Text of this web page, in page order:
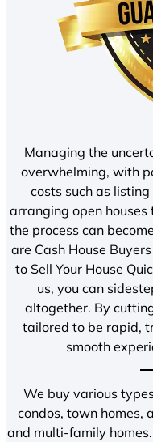
Managing the
overwhelming, with
costs such as
arranging open houses
the process can
are Cash House
to Sell Your House
us, you can
altogether. By
tailored to be rapid,
smooth
We buy various
condos, town homes,
and multi-family